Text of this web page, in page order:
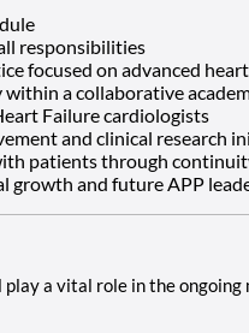
responsibilities
focused on advanced
a collaborative
Failure cardiologists
and clinical research
patients through
growth and future APP
a vital role in the